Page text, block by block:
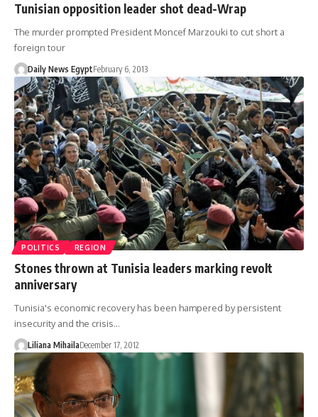
Tunisian opposition leader shot dead-Wrap
The murder prompted President Moncef Marzouki to cut short a
foreign tour
Daily News EgyptFebruary 6, 2013
POLITICS REGION
Stones thrown at Tunisia leaders marking revolt
anniversary
Tunisia's economic recovery has been hampered by persistent
insecurity and the crisis…
Liliana MihailaDecember 17, 2012